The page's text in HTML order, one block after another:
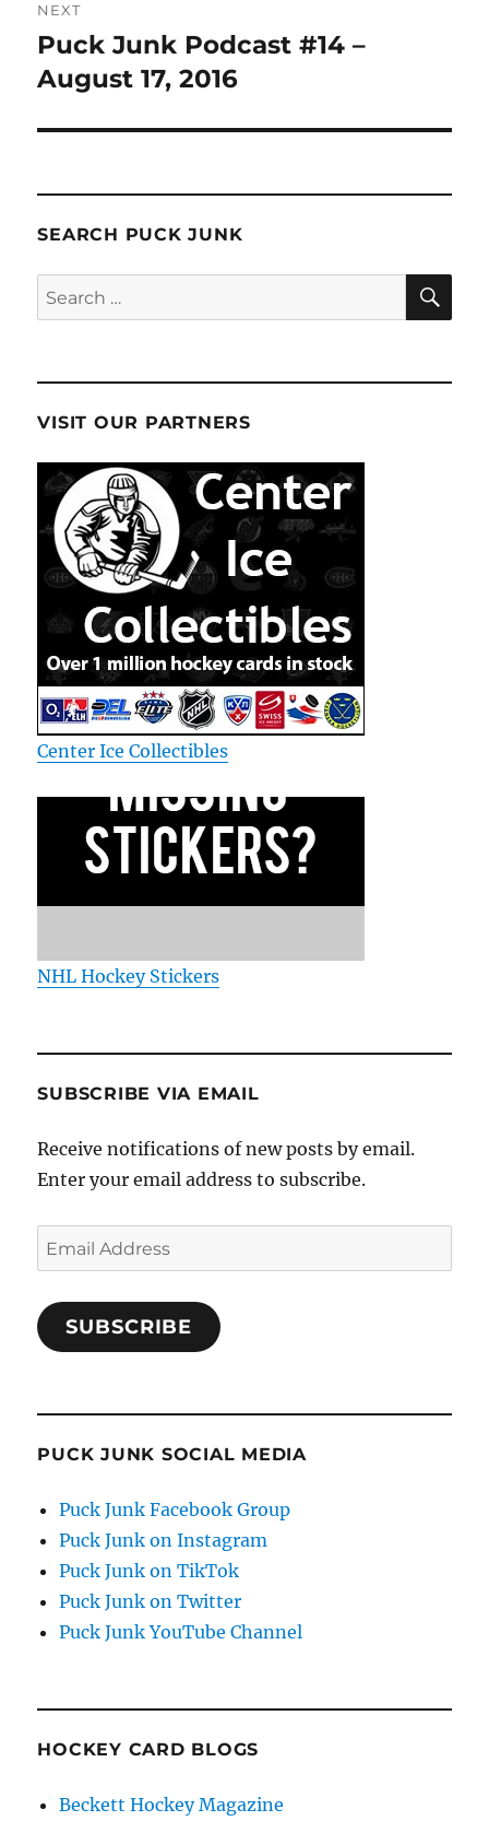
NEXT
Next
post:
Puck Junk Podcast #14 –
August 17, 2016
SEARCH PUCK JUNK
Search
for:
VISIT OUR PARTNERS
Center Ice Collectibles
NHL Hockey Stickers
SUBSCRIBE VIA EMAIL
Receive notifications of new posts by email.
Enter your email address to subscribe.
Email
Address
SUBSCRIBE
PUCK JUNK SOCIAL MEDIA
Puck Junk Facebook Group
Puck Junk on Instagram
Puck Junk on TikTok
Puck Junk on Twitter
Puck Junk YouTube Channel
HOCKEY CARD BLOGS
Beckett Hockey Magazine